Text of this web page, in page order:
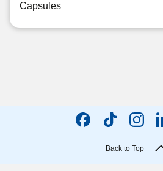
Capsules
Back to Top